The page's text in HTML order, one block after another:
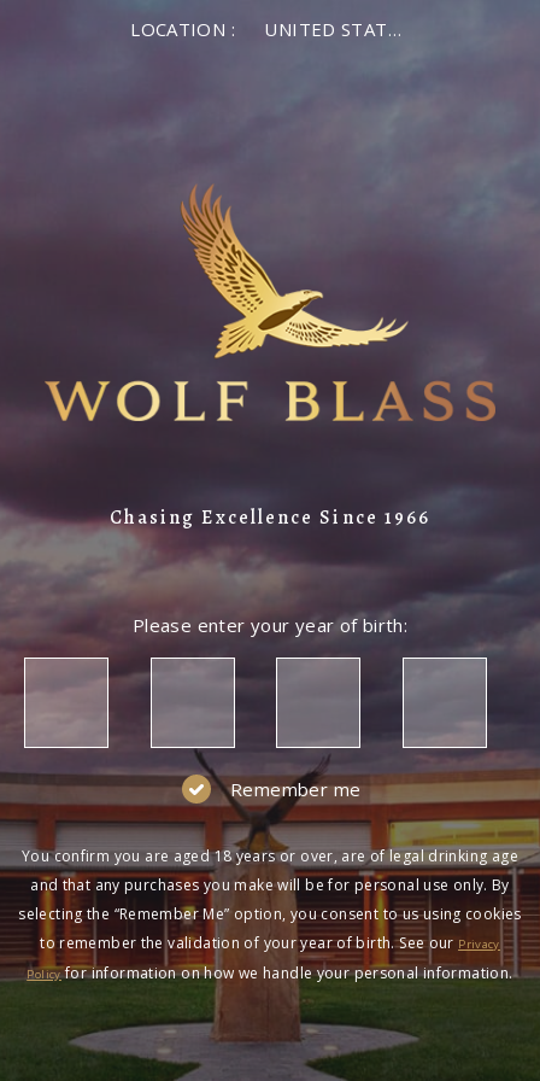
LOCATION : UNITED STATES OF AMERICA
Chasing Excellence Since 1966
Please enter your year of birth:
Remember me
You confirm you are aged 18 years or over, are of legal drinking age
and that any purchases you make will be for personal use only. By
selecting the “Remember Me” option, you consent to us using cookies
to remember the validation of your year of birth. See our Privacy
Policyfor information on how we handle your personal information.